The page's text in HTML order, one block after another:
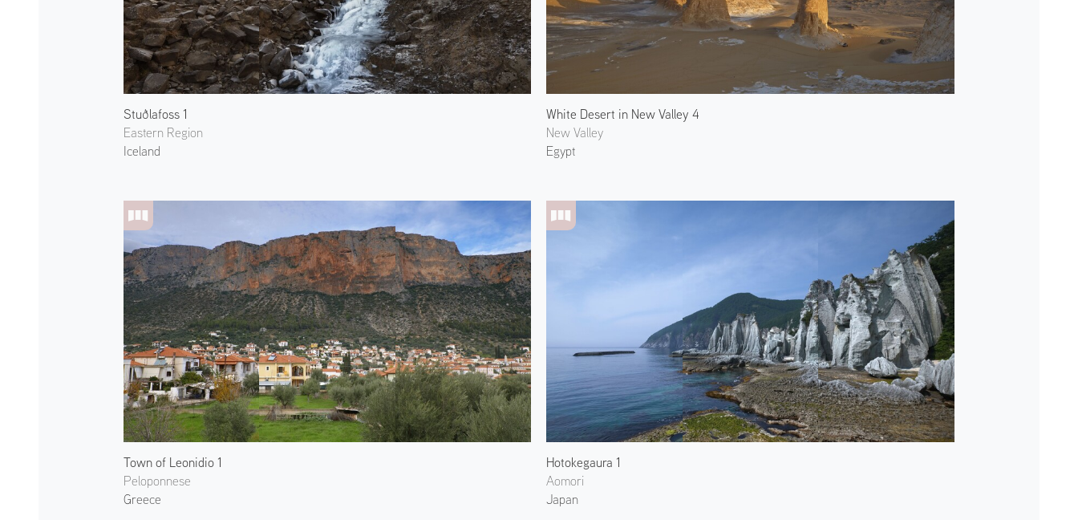
Stuðlafoss 1
Eastern Region
Iceland
White Desert in New Valley 4
New Valley
Egypt
Town of Leonidio 1
Peloponnese
Greece
Hotokegaura 1
Aomori
Japan